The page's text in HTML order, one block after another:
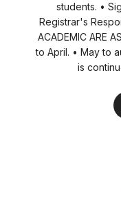
students. •
Registrar's
ACADEMIC ARE
to April. • May to
is